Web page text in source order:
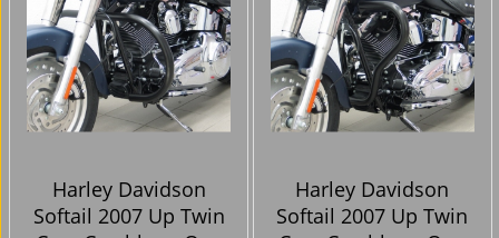
Harley Davidson
Softail FXST, FXSTC,
FXSTS, FXSTSB / 72-85
FX / 80-86 FXWG 1-
Highway Bar Black
84-99
Harley Davidson
Softail (Bobtail
Fender) 2007 Up Twin
Cam Crashbars One
Protection Guard
Magnum